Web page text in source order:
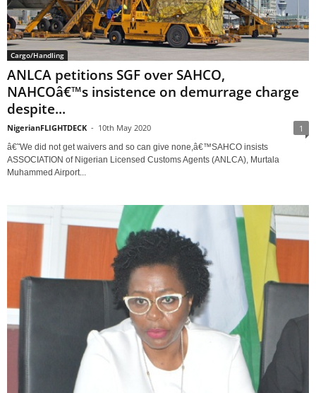
Cargo/Handling
ANLCA petitions SGF over SAHCO,
NAHCOâ€™s insistence on demurrage charge
despite...
NigerianFLIGHTDECK - 10th May 2020 1
â€˜We did not get waivers and so can give none,â€™SAHCO insists
ASSOCIATION of Nigerian Licensed Customs Agents (ANLCA), Murtala
Muhammed Airport...